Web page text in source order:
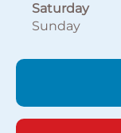
Saturday
Sunday